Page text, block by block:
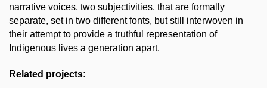
narrative voices, two subjectivities, that are formally
separate, set in two different fonts, but still interwoven in
their attempt to provide a truthful representation of
Indigenous lives a generation apart.
Related projects: